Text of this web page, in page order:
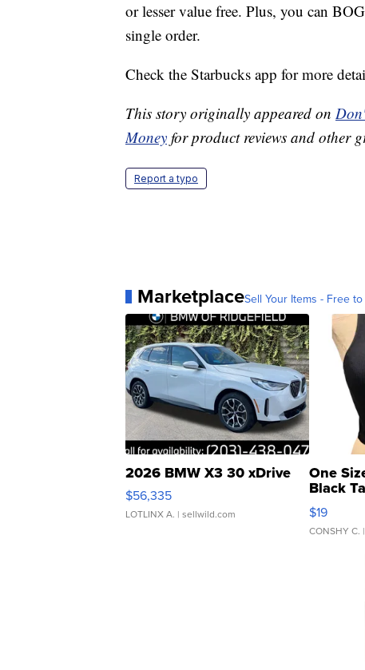
or lesser value free. Plus, you can
single order.
Check the Starbucks app for more
This story originally appeared on
Money for product reviews and other
Report a typo
MarketplaceSell Your Items - Free
2026 BMW X3 30 xDrive
$56,335
LOTLINX A. | sellwild.com
One
Black
$19
CONSHY C.